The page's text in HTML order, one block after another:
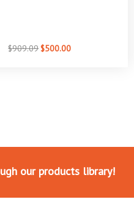
$909.09$500.00
our products library!